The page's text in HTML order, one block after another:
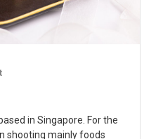
in Singapore. For the
shooting mainly foods